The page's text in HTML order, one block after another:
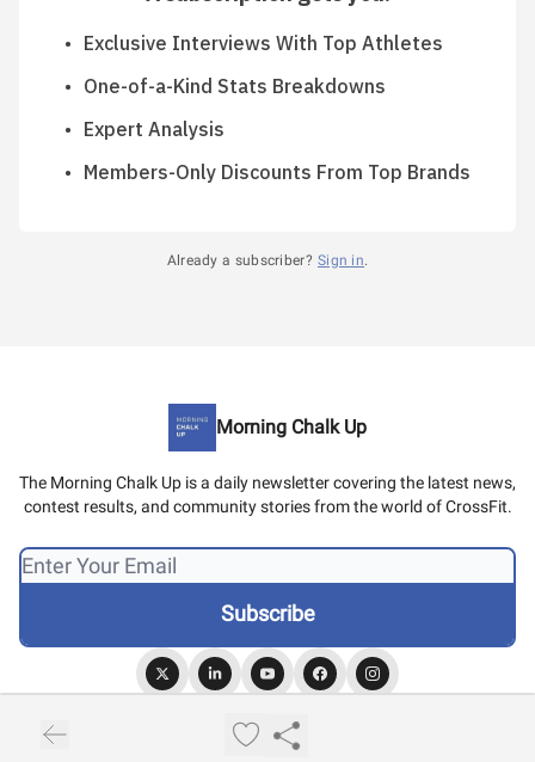
Exclusive Interviews With Top Athletes
One-of-a-Kind Stats Breakdowns
Expert Analysis
Members-Only Discounts From Top Brands
Already a subscriber? Sign in.
Morning Chalk Up
The Morning Chalk Up is a daily newsletter covering the latest news,
contest results, and community stories from the world of CrossFit.
Privacy policy
Terms of use